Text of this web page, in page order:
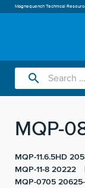
Magnequench Technical
search
MQP-
MQP-11.6.5HD
MQP-11-8 20222
MQP-0705